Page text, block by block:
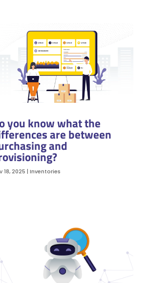
you know what the
are between
and
18, 2025 | Inventories